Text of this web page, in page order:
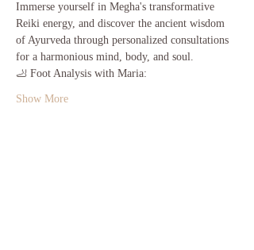
Immerse yourself in Megha's transformative
Reiki energy, and discover the ancient wisdom
of Ayurveda through personalized consultations
for a harmonious mind, body, and soul.
🦶 Foot Analysis with Maria:
Show More